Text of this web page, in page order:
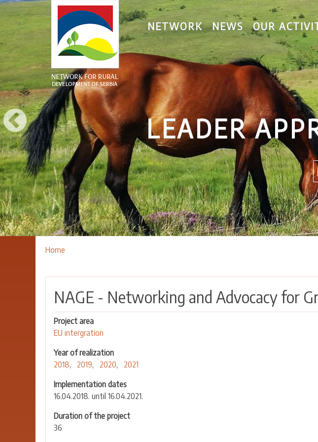
NETWORK NEWS OUR
LEADER
Breadcrumbs
You
Home
NAGE - Networking and Advocacy for
Project area
EU intergration
Year of realization
2018
2019 2020
2021
Implementation dates
16.04.2018. until 16.04.2021.
Duration of the project
36